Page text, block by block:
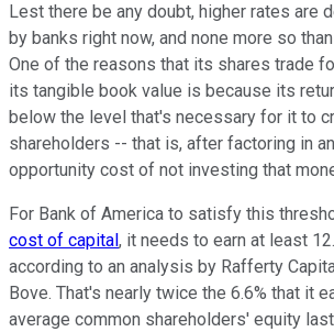
Lest there be any doubt, higher rates are
by banks right now, and none more so
One of the reasons that its shares trade
its tangible book value is because its
below the level that's necessary for it to
shareholders -- that is, after factoring in
opportunity cost of not investing that
For Bank of America to satisfy this
cost of capital , it needs to earn at least
according to an analysis by Rafferty
Bove. That's nearly twice the 6.6% that it
average common shareholders' equity